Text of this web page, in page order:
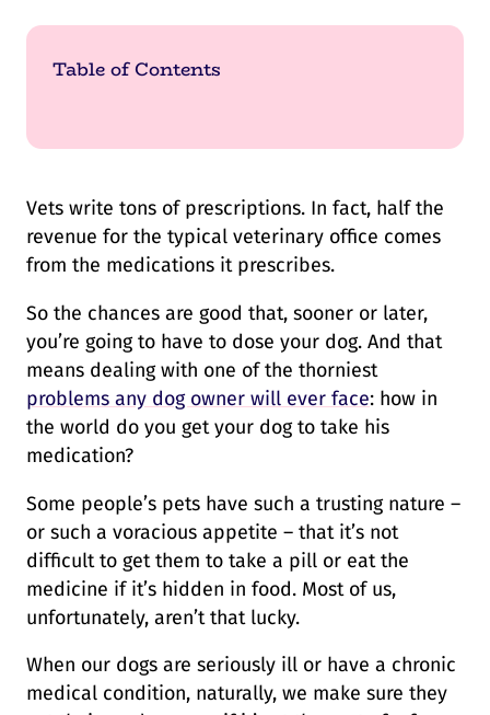
Table of Contents
Vets write tons of prescriptions. In fact, half the
revenue for the typical veterinary office comes
from the medications it prescribes.
So the chances are good that, sooner or later,
you’re going to have to dose your dog. And that
means dealing with one of the thorniest
problems any dog owner will ever face: how in
the world do you get your dog to take his
medication?
Some people’s pets have such a trusting nature –
or such a voracious appetite – that it’s not
difficult to get them to take a pill or eat the
medicine if it’s hidden in food. Most of us,
unfortunately, aren’t that lucky.
When our dogs are seriously ill or have a chronic
medical condition, naturally, we make sure they